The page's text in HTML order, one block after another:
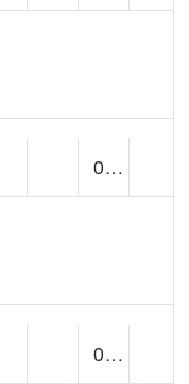
0.00
0.00